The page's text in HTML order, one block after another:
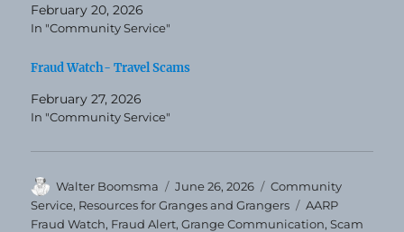
February 20, 2026
In "Community Service"
Fraud Watch- Travel Scams
February 27, 2026
In "Community Service"
Author
Walter Boomsma
Posted
on
June 26, 2026 Categories
Community
Service, Resources for Granges and Grangers Tags
AARP
Fraud Watch, Fraud Alert,Grange Communication,Scam